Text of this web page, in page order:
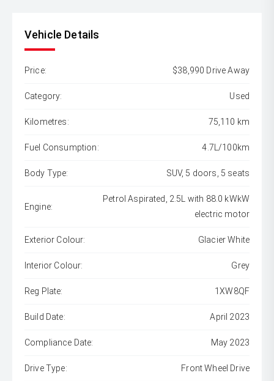
Vehicle Details
Price: $38,990 Drive Away
Category: Used
Kilometres: 75,110 km
Fuel Consumption: 4.7L/100km
Body Type: SUV, 5 doors, 5 seats
Engine:
Petrol Aspirated, 2.5L with 88.0 kWkW
electric motor
Exterior Colour: Glacier White
Interior Colour: Grey
Reg Plate: 1XW8QF
Build Date: April 2023
Compliance Date: May 2023
Drive Type: Front Wheel Drive